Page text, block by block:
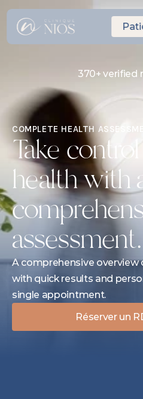
370+ verified
Same-day Express
10 minutes from Laval
COMPLETE HEALTH
Take
health with
assessment.
A comprehensive overview
with quick results and
single appointment.
Réserver un